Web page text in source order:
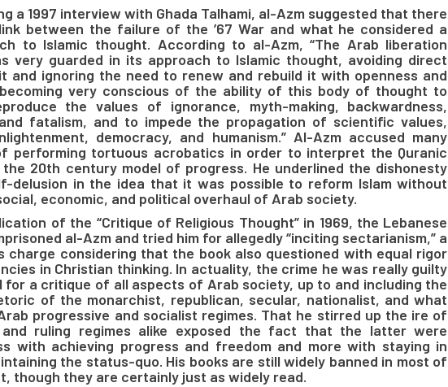
a 1997 interview with Ghada Talhami, al-Azm suggested that there
between the failure of the ’67 War and what he considered a
to Islamic thought. According to al-Azm, “The Arab liberation
very guarded in its approach to Islamic thought, avoiding direct
and ignoring the need to renew and rebuild it with openness and
very conscious of the ability of this body of thought to
the values of ignorance, myth-making, backwardness,
fatalism, and to impede the propagation of scientific values,
democracy, and humanism.” Al-Azm accused many
performing tortuous acrobatics in order to interpret the Quranic
20th century model of progress. He underlined the dishonesty
delusion in the idea that it was possible to reform Islam without
economic, and political overhaul of Arab society.
of the “Critique of Religious Thought” in 1969, the Lebanese
al-Azm and tried him for allegedly “inciting sectarianism,” a
charge considering that the book also questioned with equal rigor
in Christian thinking. In actuality, the crime he was really guilty
for a critique of all aspects of Arab society, up to and including the
of the monarchist, republican, secular, nationalist, and what
progressive and socialist regimes. That he stirred up the ire of
and ruling regimes alike exposed the fact that the latter were
with achieving progress and freedom and more with staying in
the status-quo. His books are still widely banned in most of
though they are certainly just as widely read.